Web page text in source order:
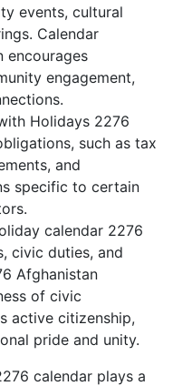
events, cultural
Calendar
encourages
engagement,
Holidays 2276
such as tax
and
specific to certain
calendar 2276
civic duties, and
Afghanistan
of civic
active citizenship,
pride and unity.
calendar plays a